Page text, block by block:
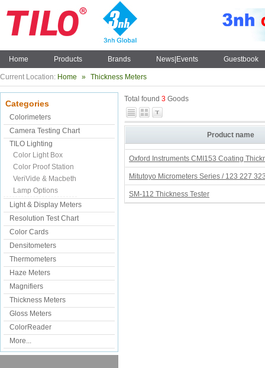
Home Products Brands News|Events Guestbook
Current Location: Home » Thickness Meters
Categories
Colorimeters
Camera Testing Chart
TILO Lighting
Color Light Box
Color Proof Station
VeriVide & Macbeth
Lamp Options
Light & Display Meters
Resolution Test Chart
Color Cards
Densitometers
Thermometers
Haze Meters
Magnifiers
Thickness Meters
Gloss Meters
ColorReader
More...
Total found 3 Goods
Product name
Oxford Instruments CMI153 Coating
Mitutoyo Micrometers Series / 123 227
SM-112 Thickness Tester